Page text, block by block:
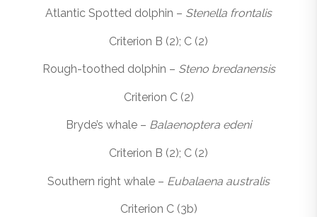
Atlantic Spotted dolphin – Stenella frontalis
Criterion B (2); C (2)
Rough-toothed dolphin – Steno bredanensis
Criterion C (2)
Bryde’s whale – Balaenoptera edeni
Criterion B (2); C (2)
Southern right whale – Eubalaena australis
Criterion C (3b)